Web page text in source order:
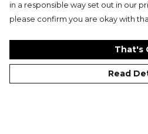
in a responsible way set out in our
please confirm you are okay with
That's
Read